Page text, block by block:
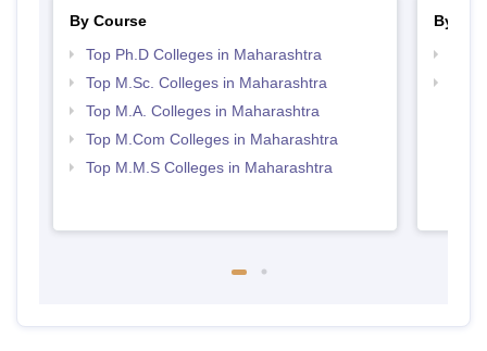
By Course
Top Ph.D Colleges in Maharashtra
Top M.Sc. Colleges in Maharashtra
Top M.A. Colleges in Maharashtra
Top M.Com Colleges in Maharashtra
Top M.M.S Colleges in Maharashtra
By